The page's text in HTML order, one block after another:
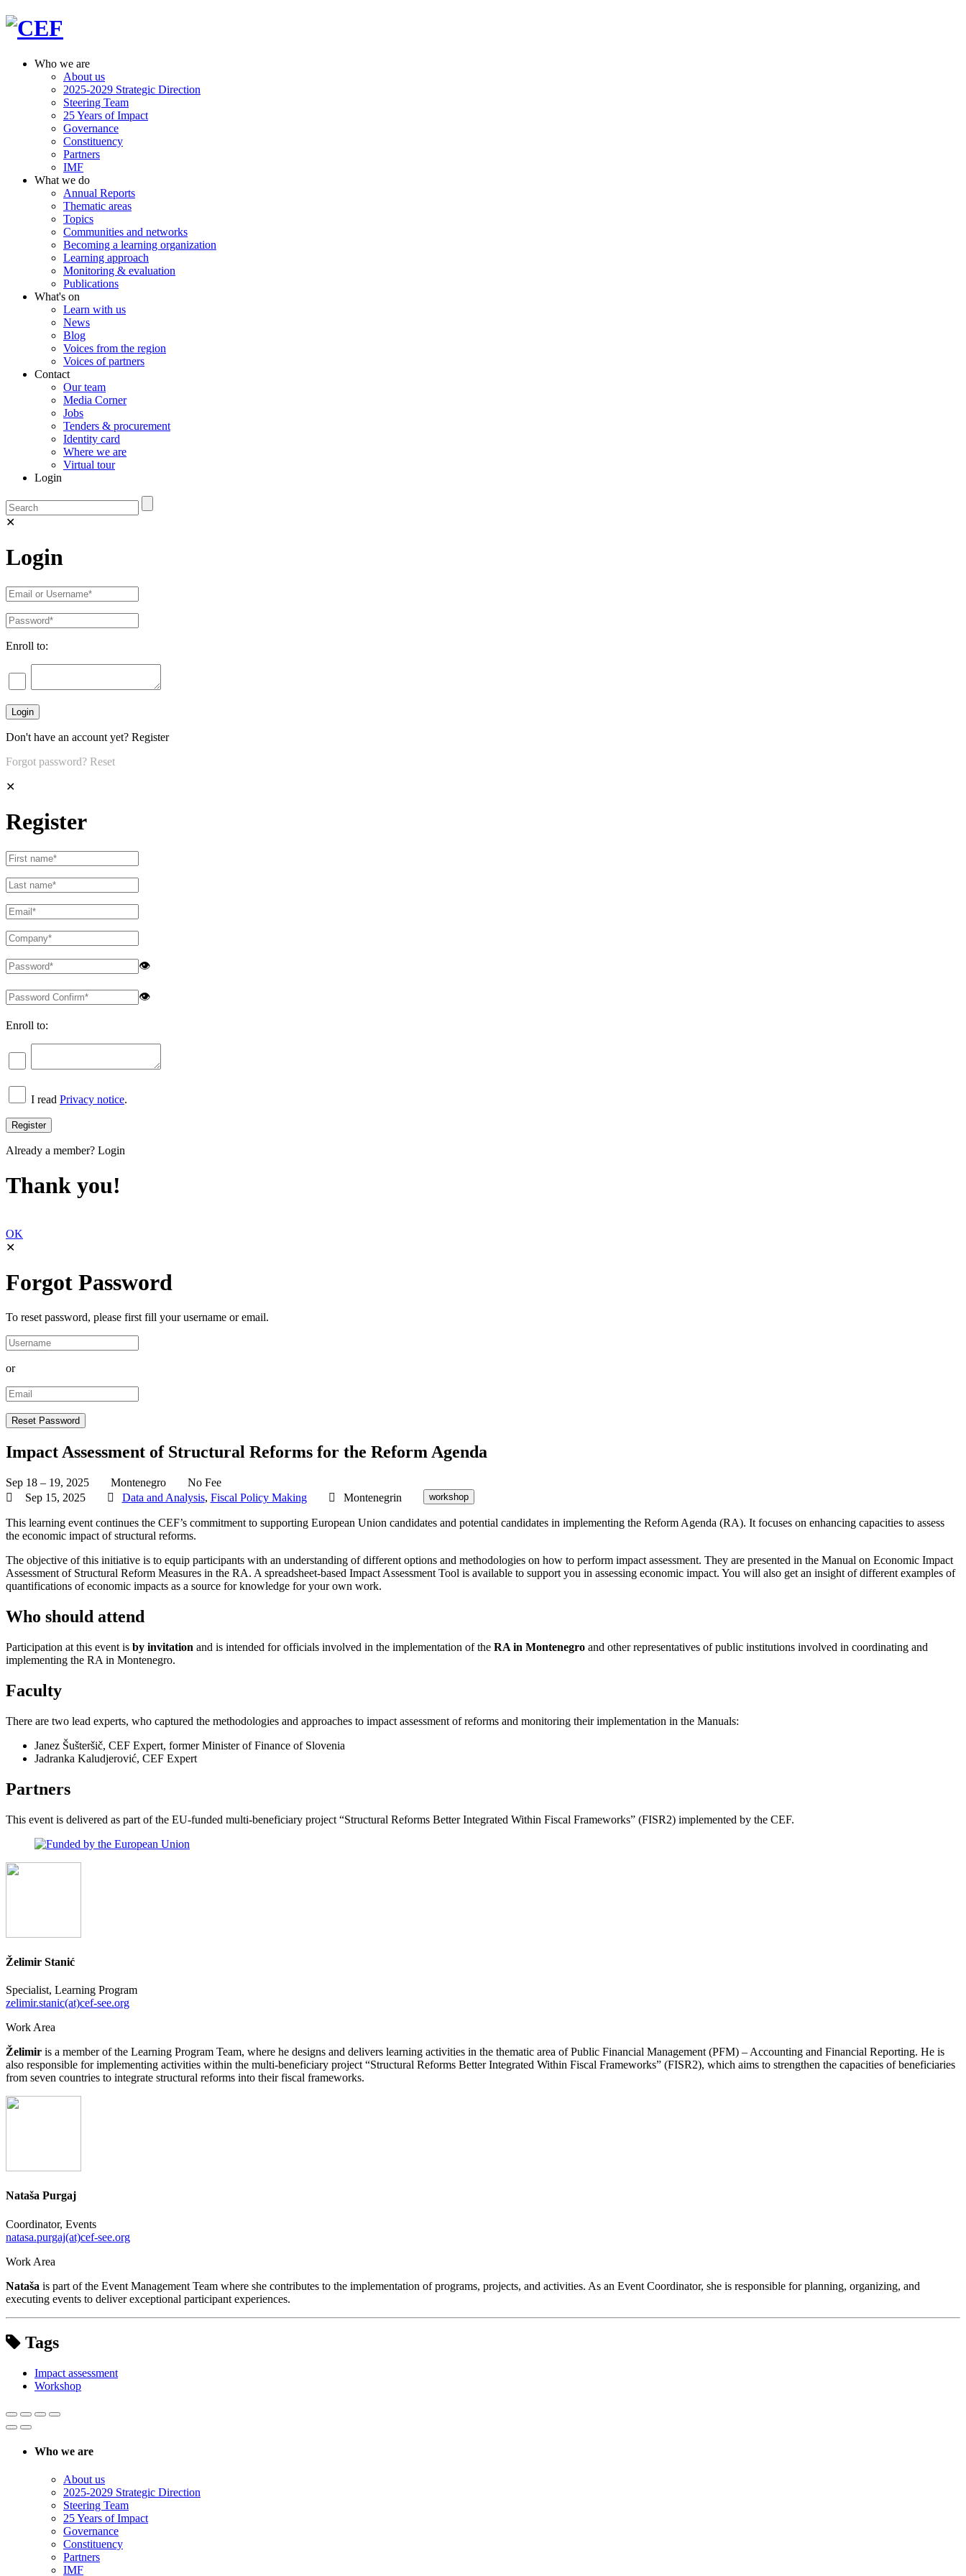
Who we are
About us
2025-2029 Strategic Direction
Steering Team
25 Years of Impact
Governance
Constituency
Partners
IMF
What we do
Annual Reports
Thematic areas
Topics
Communities and networks
Becoming a learning organization
Learning approach
Monitoring & evaluation
Publications
What's on
Learn with us
News
Blog
Voices from the region
Voices of partners
Contact
Our team
Media Corner
Jobs
Tenders & procurement
Identity card
Where we are
Virtual tour
Login
✕
Login
Enroll to:
Don't have an account yet? Register
Forgot password? Reset
✕
Register
👁
👁
Enroll to:
I read Privacy notice.
Already a member? Login
Thank you!
OK
✕
Forgot Password
To reset password, please first fill your username or email.
or
Impact Assessment of Structural Reforms for the Reform Agenda
Sep 18 – 19, 2025 Montenegro
No Fee
Sep 15, 2025
Data and Analysis, Fiscal Policy Making Montenegrin workshop
This learning event continues the CEF’s commitment to supporting European Union candidates and potential candidates in implementing the Reform Agenda (RA). It focuses on enhancing capacities to assess
the economic impact of structural reforms.
The objective of this initiative is to equip participants with an understanding of different options and methodologies on how to perform impact assessment. They are presented in the Manual on Economic Impact
Assessment of Structural Reform Measures in the RA. A spreadsheet-based Impact Assessment Tool is available to support you in assessing economic impact. You will also get an insight of different examples of
quantifications of economic impacts as a source for knowledge for your own work.
Who should attend
Participation at this event is by invitation and is intended for officials involved in the implementation of the RA in Montenegro and other representatives of public institutions involved in coordinating and
implementing the RA in Montenegro.
Faculty
There are two lead experts, who captured the methodologies and approaches to impact assessment of reforms and monitoring their implementation in the Manuals:
Janez Šušteršič, CEF Expert, former Minister of Finance of Slovenia
Jadranka Kaludjerović, CEF Expert
Partners
This event is delivered as part of the EU-funded multi-beneficiary project “Structural Reforms Better Integrated Within Fiscal Frameworks” (FISR2) implemented by the CEF.
Želimir Stanić
Specialist, Learning Program
zelimir.stanic(at)cef-see.org
Work Area
Želimir is a member of the Learning Program Team, where he designs and delivers learning activities in the thematic area of Public Financial Management (PFM) – Accounting and Financial Reporting. He is
also responsible for implementing activities within the multi-beneficiary project “Structural Reforms Better Integrated Within Fiscal Frameworks” (FISR2), which aims to strengthen the capacities of beneficiaries
from seven countries to integrate structural reforms into their fiscal frameworks.
Nataša Purgaj
Coordinator, Events
natasa.purgaj(at)cef-see.org
Work Area
Nataša is part of the Event Management Team where she contributes to the implementation of programs, projects, and activities. As an Event Coordinator, she is responsible for planning, organizing, and
executing events to deliver exceptional participant experiences.
Tags
Impact assessment
Workshop
Who we are
About us
2025-2029 Strategic Direction
Steering Team
25 Years of Impact
Governance
Constituency
Partners
IMF